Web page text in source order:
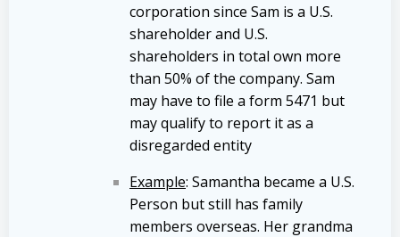
corporation since Sam is a U.S.
shareholder and U.S.
shareholders in total own more
than 50% of the company. Sam
may have to file a form 5471 but
may qualify to report it as a
disregarded entity
Example: Samantha became a U.S.
Person but still has family
members overseas. Her grandma